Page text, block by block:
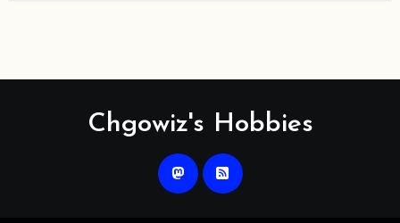
Chgowiz's Hobbies